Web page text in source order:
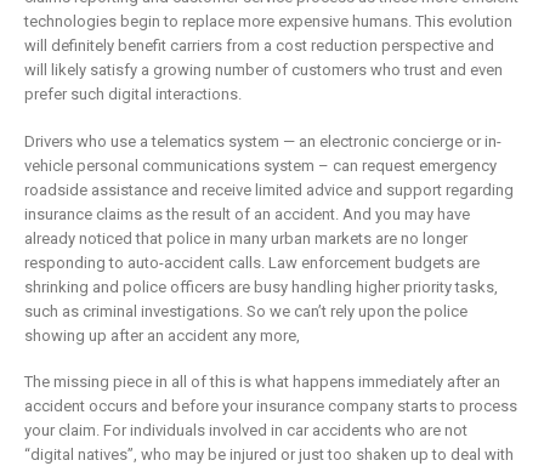
technologies begin to replace more expensive humans. This evolution
will definitely benefit carriers from a cost reduction perspective and
will likely satisfy a growing number of customers who trust and even
prefer such digital interactions.
Drivers who use a telematics system — an electronic concierge or in-
vehicle personal communications system – can request emergency
roadside assistance and receive limited advice and support regarding
insurance claims as the result of an accident. And you may have
already noticed that police in many urban markets are no longer
responding to auto-accident calls. Law enforcement budgets are
shrinking and police officers are busy handling higher priority tasks,
such as criminal investigations. So we can’t rely upon the police
showing up after an accident any more,
The missing piece in all of this is what happens immediately after an
accident occurs and before your insurance company starts to process
your claim. For individuals involved in car accidents who are not
“digital natives”, who may be injured or just too shaken up to deal with